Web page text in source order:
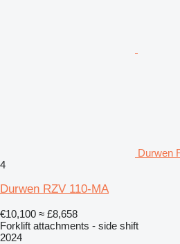
Durwen
4
Durwen RZV 110-MA
€10,100 ≈ £8,658
Forklift attachments - side shift
2024